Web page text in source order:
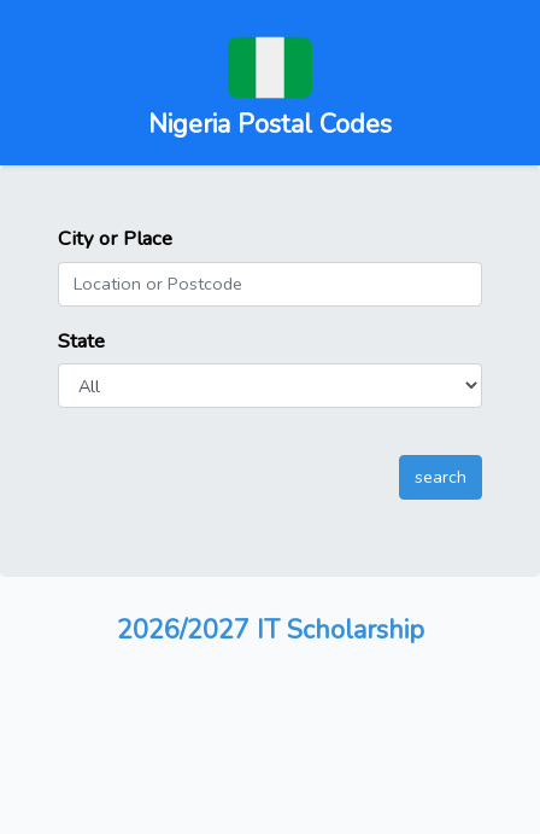
Nigeria Postal Codes
City or Place
State
2026/2027 IT Scholarship